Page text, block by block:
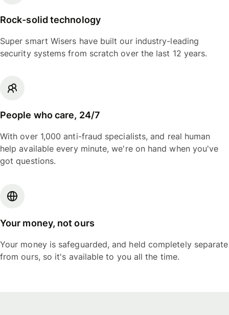
Rock-solid technology
Super smart Wisers have built our industry-leading
security systems from scratch over the last 12 years.
People who care, 24/7
With over 1,000 anti-fraud specialists, and real human
help available every minute, we're on hand when you've
got questions.
Your money, not ours
Your money is safeguarded, and held completely separate
from ours, so it's available to you all the time.